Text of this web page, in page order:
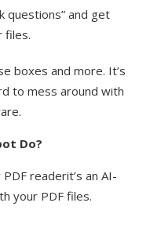
questions” and get
files.
boxes and more. It’s
to mess around with
Do?
readerit’s an AI-
your PDF files.